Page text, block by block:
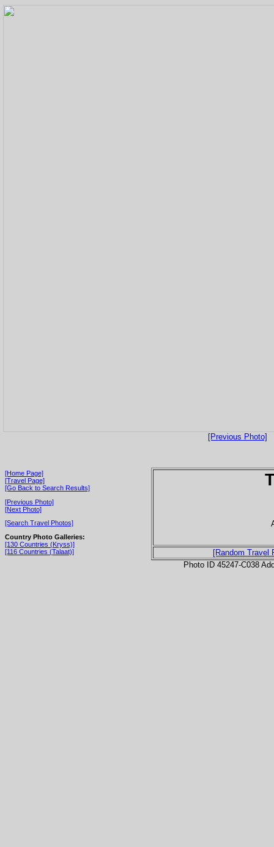
[Previous Photo]
[Home Page]
[Travel Page]
[Go Back to Search Results]
[Previous Photo]
[Next Photo]
[Search Travel Photos]
Country Photo Galleries:
[130 Countries (Kryss)]
[116 Countries (Talaat)]
[Random Travel
Photo ID 45247-C038